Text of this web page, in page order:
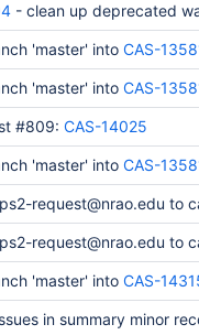
- clean up deprecated
'master' into CAS-
'master' into CAS-
#809: CAS-14025
'master' into CAS-
request@nrao.edu to
request@nrao.edu to
'master' into CAS-
in summary minor